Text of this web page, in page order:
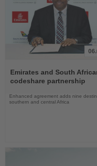
the
News
Emirates and South
codeshare partnership
Enhanced agreement adds nine
southern and central Africa